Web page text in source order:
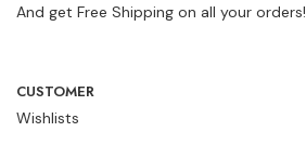
And get Free Shipping on all your orders!
CUSTOMER
Wishlists